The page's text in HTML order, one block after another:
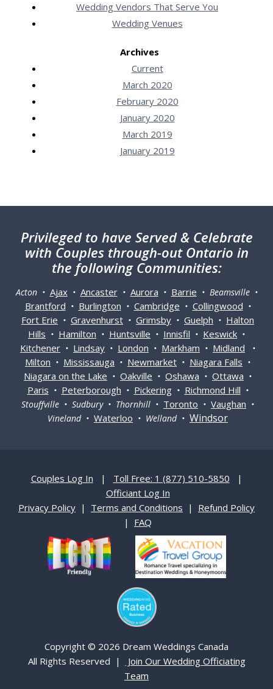
Wedding Vendors That Serve You
Wedding Venues
Archives
Current
March 2020
February 2020
January 2020
March 2019
January 2019
Privileged to have Served & Celebrate
with Couples through-out Ontario in
the following Communities:
Acton • Ajax• Ancaster• Aurora • Barrie • Beamsville •
Brantford • Burlington • Cambridge • Collingwood •
Fort Erie • Gravenhurst • Grimsby • Guelph • Halton
Hills • Hamilton • Huntsville • Innisfil • Keswick •
Kitchener • Lindsay • London • Markham • Midland •
Milton • Mississauga • Newmarket • Niagara Falls •
Niagara on the Lake • Oakville • Oshawa • Ottawa •
Paris • Peterborough • Pickering• Richmond Hill •
Stouffville • Sudbury • Thornhill • Toronto • Vaughan •
Vineland • Waterloo • Welland • Windsor
Couples Log In | Toll Free: 1 (877) 510-5850 |
Officiant Log In
Privacy Policy | Terms and Conditions | Refund Policy
| FAQ
Copyright © 2026 Dream Weddings Canada
All Rights Reserved |
Join Our Wedding Officiating
Team